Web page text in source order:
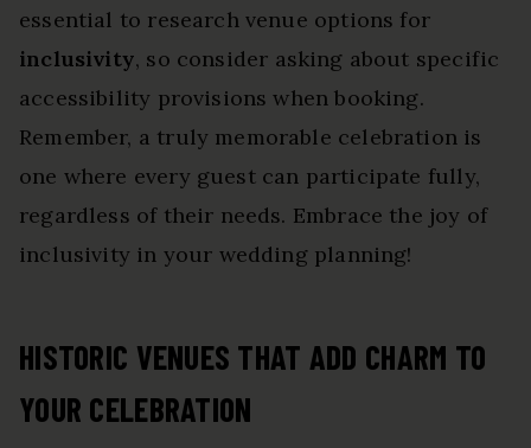
essential to research venue options for
inclusivity, so consider asking about specific
accessibility provisions when booking.
Remember, a truly memorable celebration is
one where every guest can participate fully,
regardless of their needs. Embrace the joy of
inclusivity in your wedding planning!
HISTORIC VENUES THAT ADD CHARM TO
YOUR CELEBRATION